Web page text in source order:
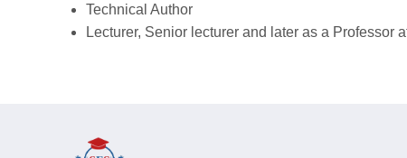
Technical Author
Lecturer, Senior lecturer and later as a Professor